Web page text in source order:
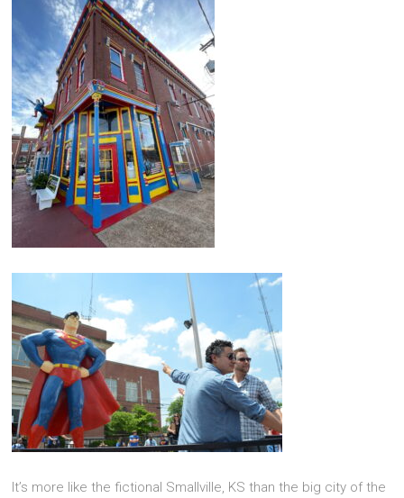
It’s more like the fictional Smallville, KS than the big city of the